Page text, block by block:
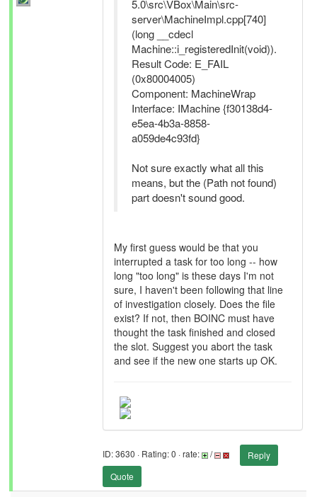
5.0\src\VBox\Main\src-
server\MachineImpl.cpp[740]
(long __cdecl
Machine::i_registeredInit(void)).
Result Code: E_FAIL
(0x80004005)
Component: MachineWrap
Interface: IMachine {f30138d4-
e5ea-4b3a-8858-
a059de4c93fd}
Not sure exactly what all this
means, but the (Path not found)
part doesn't sound good.
My first guess would be that you
interrupted a task for too long -- how
long "too long" is these days I'm not
sure, I haven't been following that line
of investigation closely. Does the file
exist? If not, then BOINC must have
thought the task finished and closed
the slot. Suggest you abort the task
and see if the new one starts up OK.
ID: 3630 · Rating: 0 · rate: /
Reply
Quote